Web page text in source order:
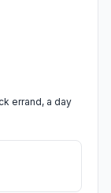
errand, a day